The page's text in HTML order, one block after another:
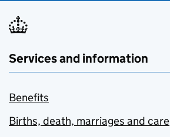
Services and information
Benefits
Births, death, marriages and care